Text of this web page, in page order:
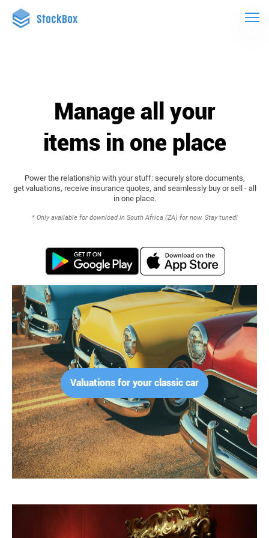
Manage all your
items in one place
Power the relationship with your stuff: securely store documents,
get valuations, receive insurance quotes, and seamlessly buy or sell - all
in one place.
* Only available for download in South Africa (ZA) for now. Stay tuned!
Valuations for your classic car